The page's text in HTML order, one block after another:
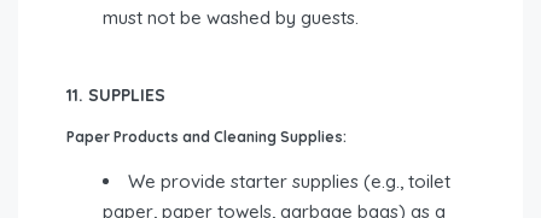
must not be washed by guests.
11. SUPPLIES
Paper Products and Cleaning Supplies:
We provide starter supplies (e.g., toilet
paper, paper towels, garbage bags) as a